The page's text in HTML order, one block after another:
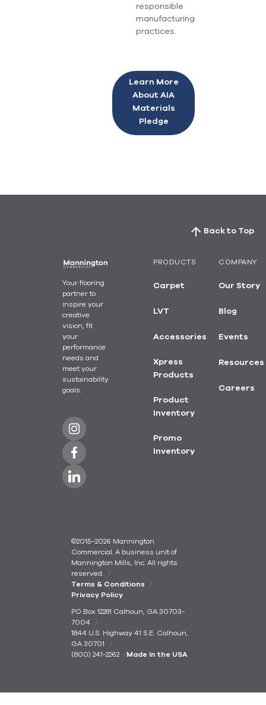
responsible
manufacturing
practices.
Learn More
About AIA
Materials
Pledge
Back to Top
Your flooring
partner to
inspire your
creative
vision, fit
your
performance
needs and
meet your
sustainability
goals.
PRODUCTS
Carpet
LVT
Accessories
Xpress
Products
Product
Inventory
Promo
Inventory
COMPANY
Our Story
Blog
Events
Resources
Careers
©2015–2026 Mannington
Commercial. A business unit of
Mannington Mills, Inc. All rights
reserved.
Terms & Conditions
Privacy Policy
PO Box 12281 Calhoun, GA 30703-
7004
1844 U.S. Highway 41 S.E. Calhoun,
GA 30701
(800) 241-2262
Made In the USA